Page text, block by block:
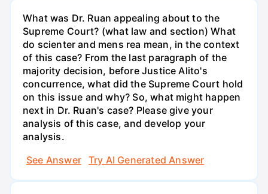
What was Dr. Ruan appealing about to the
Supreme Court? (what law and section) What
do scienter and mens rea mean, in the context
of this case? From the last paragraph of the
majority decision, before Justice Alito's
concurrence, what did the Supreme Court hold
on this issue and why? So, what might happen
next in Dr. Ruan's case? Please give your
analysis of this case, and develop your
analysis.
See Answer
Try AI Generated Answer